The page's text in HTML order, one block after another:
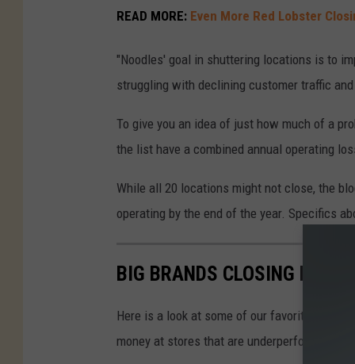
s
d
e
N
o
d
e
s
READ MORE: Even More Red Lobster
"Noodles' goal in shuttering locations is to
struggling with declining customer traffic
To give you an idea of just how much of a
the list have a combined annual operating
While all 20 locations might not close, the
operating by the end of the year. Specifics
BIG BRANDS CLOSING
Here is a look at some of our favorite big
money at stores that are underperforming.